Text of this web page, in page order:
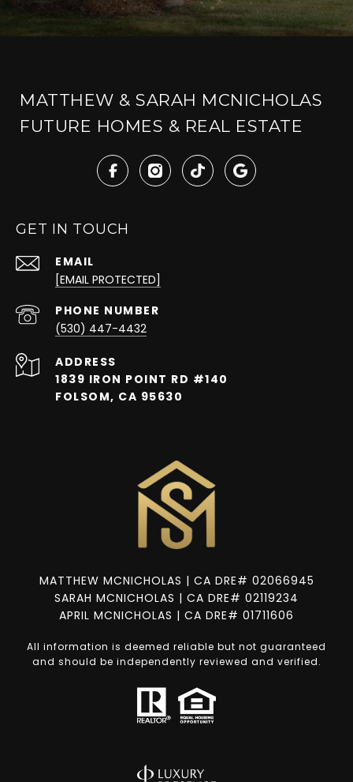
MATTHEW & SARAH MCNICHOLAS
FUTURE HOMES & REAL ESTATE
GET IN TOUCH
EMAIL
[EMAIL PROTECTED]
PHONE NUMBER
(530) 447-4432
ADDRESS
1839 IRON POINT RD #140
FOLSOM, CA 95630
MATTHEW MCNICHOLAS | CA DRE# 02066945
SARAH MCNICHOLAS | CA DRE# 02119234
APRIL MCNICHOLAS | CA DRE# 01711606
All information is deemed reliable but not guaranteed
and should be independently reviewed and verified.